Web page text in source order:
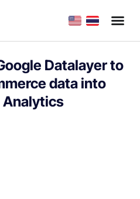
Datalayer to
data into
Analytics